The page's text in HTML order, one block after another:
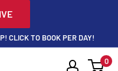
CLICK TO BOOK PER DAY!
0